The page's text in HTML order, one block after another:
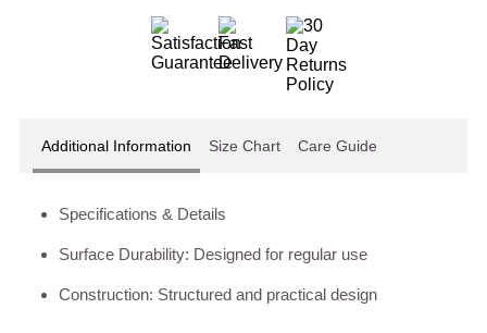
Additional Information Size Chart Care Guide
Specifications & Details
Surface Durability: Designed for regular use
Construction: Structured and practical design